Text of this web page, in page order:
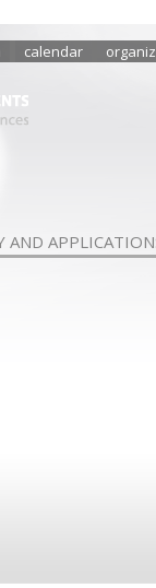
calendar
AND